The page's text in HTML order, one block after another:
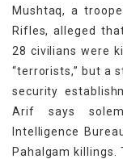
Mushtaq, a
Rifles, alleged
28 civilians were
“terrorists,” but a
security
Arif says
Intelligence
Pahalgam